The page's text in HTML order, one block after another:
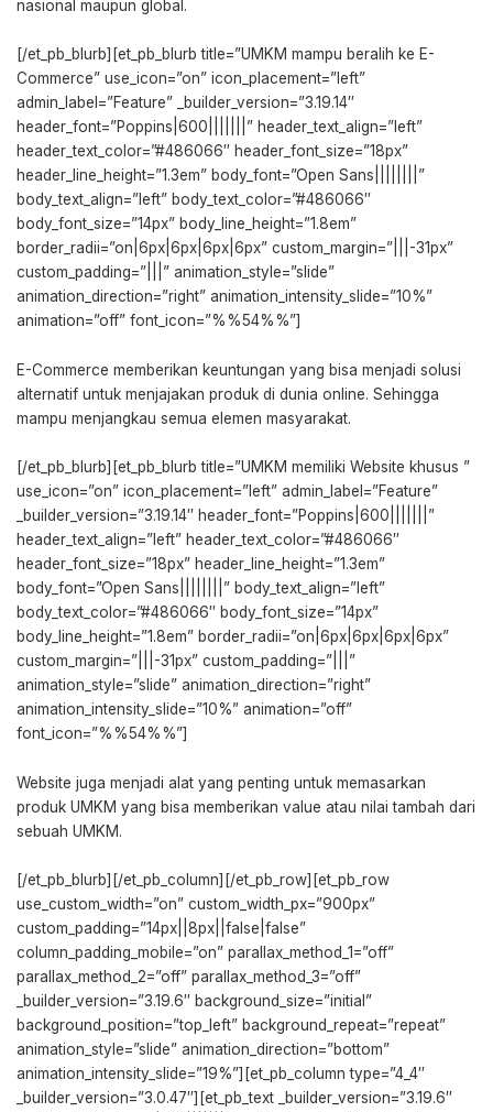
nasional maupun global.
[/et_pb_blurb][et_pb_blurb title=”UMKM mampu beralih ke E-
Commerce” use_icon=”on” icon_placement=”left”
admin_label=”Feature” _builder_version=”3.19.14″
header_font=”Poppins|600|||||||” header_text_align=”left”
header_text_color=”#486066″ header_font_size=”18px”
header_line_height=”1.3em” body_font=”Open Sans||||||||”
body_text_align=”left” body_text_color=”#486066″
body_font_size=”14px” body_line_height=”1.8em”
border_radii=”on|6px|6px|6px|6px” custom_margin=”|||-31px”
custom_padding=”|||” animation_style=”slide”
animation_direction=”right” animation_intensity_slide=”10%”
animation=”off” font_icon=”%%54%%”]
E-Commerce memberikan keuntungan yang bisa menjadi solusi
alternatif untuk menjajakan produk di dunia online. Sehingga
mampu menjangkau semua elemen masyarakat.
[/et_pb_blurb][et_pb_blurb title=”UMKM memiliki Website khusus ”
use_icon=”on” icon_placement=”left” admin_label=”Feature”
_builder_version=”3.19.14″ header_font=”Poppins|600|||||||”
header_text_align=”left” header_text_color=”#486066″
header_font_size=”18px” header_line_height=”1.3em”
body_font=”Open Sans||||||||” body_text_align=”left”
body_text_color=”#486066″ body_font_size=”14px”
body_line_height=”1.8em” border_radii=”on|6px|6px|6px|6px”
custom_margin=”|||-31px” custom_padding=”|||”
animation_style=”slide” animation_direction=”right”
animation_intensity_slide=”10%” animation=”off”
font_icon=”%%54%%”]
Website juga menjadi alat yang penting untuk memasarkan
produk UMKM yang bisa memberikan value atau nilai tambah dari
sebuah UMKM.
[/et_pb_blurb][/et_pb_column][/et_pb_row][et_pb_row
use_custom_width=”on” custom_width_px=”900px”
custom_padding=”14px||8px||false|false”
column_padding_mobile=”on” parallax_method_1=”off”
parallax_method_2=”off” parallax_method_3=”off”
_builder_version=”3.19.6″ background_size=”initial”
background_position=”top_left” background_repeat=”repeat”
animation_style=”slide” animation_direction=”bottom”
animation_intensity_slide=”19%”][et_pb_column type=”4_4″
_builder_version=”3.0.47″][et_pb_text _builder_version=”3.19.6″